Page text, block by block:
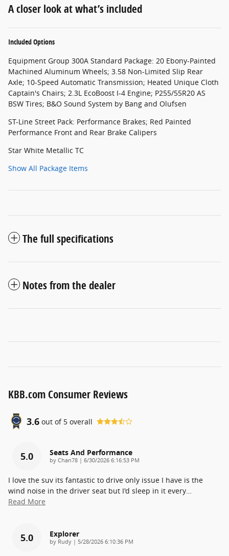
A closer look at what’s included
Included Options
Equipment Group 300A Standard Package: 20 Ebony-Painted
Machined Aluminum Wheels; 3.58 Non-Limited Slip Rear
Axle; 10-Speed Automatic Transmission; Heated Unique Cloth
Captain's Chairs; 2.3L EcoBoost I-4 Engine; P255/55R20 AS
BSW Tires; B&O Sound System by Bang and Olufsen
ST-Line Street Pack: Performance Brakes; Red Painted
Performance Front and Rear Brake Calipers
Star White Metallic TC
Show All Package Items
The full specifications
Notes from the dealer
KBB.com Consumer Reviews
3.6 out of 5 overall
5.0 Seats And Performance
by Chan78 | on
6/30/2026 6:16:53 PM
I love the suv its fantastic to drive only issue I have is the
wind noise in the driver seat but I'd sleep in it every…
Read More
5.0 Explorer
by Rudy | on
5/28/2026 6:10:36 PM